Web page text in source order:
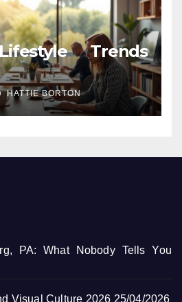
Trends
HATTIE BORTON
PA: What Nobody Tells You
Visual Culture 2026 25/04/2026